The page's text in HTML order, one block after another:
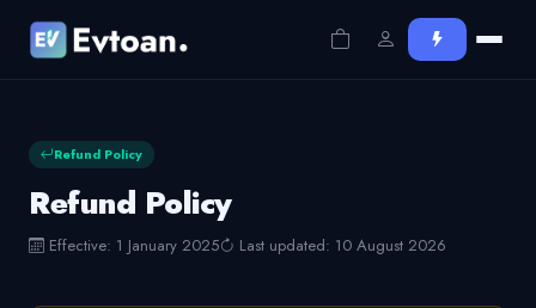
Refund Policy
Refund Policy
Effective: 1 January 2025 Last updated: 10 August 2026